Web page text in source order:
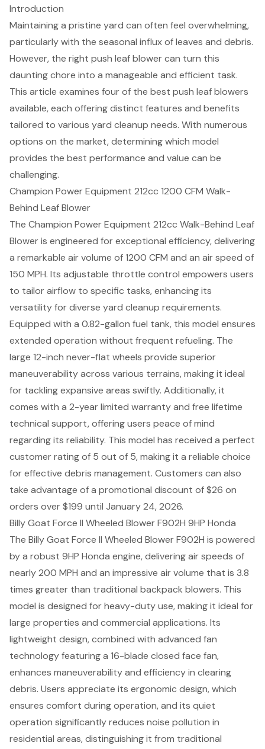
Introduction
Maintaining a pristine yard can often feel overwhelming,
particularly with the seasonal influx of leaves and debris.
However, the right push leaf blower can turn this
daunting chore into a manageable and efficient task.
This article examines four of the best push leaf blowers
available, each offering distinct features and benefits
tailored to various yard cleanup needs. With numerous
options on the market, determining which model
provides the best performance and value can be
challenging.
Champion Power Equipment 212cc 1200 CFM Walk-
Behind Leaf Blower
The Champion Power Equipment 212cc Walk-Behind Leaf
Blower is engineered for exceptional efficiency, delivering
a remarkable air volume of 1200 CFM and an air speed of
150 MPH. Its adjustable throttle control empowers users
to tailor airflow to specific tasks, enhancing its
versatility for diverse yard cleanup requirements.
Equipped with a 0.82-gallon fuel tank, this model ensures
extended operation without frequent refueling. The
large 12-inch never-flat wheels provide superior
maneuverability across various terrains, making it ideal
for tackling expansive areas swiftly. Additionally, it
comes with a 2-year limited warranty and free lifetime
technical support, offering users peace of mind
regarding its reliability. This model has received a perfect
customer rating of 5 out of 5, making it a reliable choice
for effective debris management. Customers can also
take advantage of a promotional discount of $26 on
orders over $199 until January 24, 2026.
Billy Goat Force II Wheeled Blower F902H 9HP Honda
The Billy Goat Force II Wheeled Blower F902H is powered
by a robust 9HP Honda engine, delivering air speeds of
nearly 200 MPH and an impressive air volume that is 3.8
times greater than traditional backpack blowers. This
model is designed for heavy-duty use, making it ideal for
large properties and commercial applications. Its
lightweight design, combined with advanced fan
technology featuring a 16-blade closed face fan,
enhances maneuverability and efficiency in clearing
debris. Users appreciate its ergonomic design, which
ensures comfort during operation, and its quiet
operation significantly reduces noise pollution in
residential areas, distinguishing it from traditional